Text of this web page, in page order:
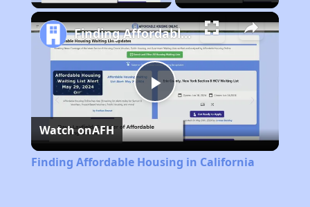
Play
Video
Finding Affordable Housing in California
Watch onAFH
Finding Affordable Housing in California